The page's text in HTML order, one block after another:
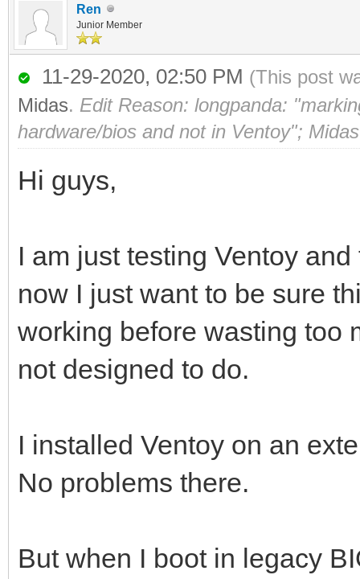
Ren
Junior Member
11-29-2020, 02:50 PM (This post
Midas. Edit Reason: longpanda:
hardware/bios and not in Ventoy";
Hi guys,
I am just testing Ventoy
now I just want to be sure
working before wasting too
not designed to do.
I installed Ventoy on an
No problems there.
But when I boot in legacy